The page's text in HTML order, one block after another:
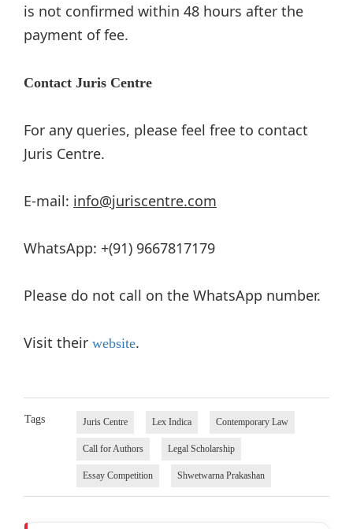
is not confirmed within 48 hours after the
payment of fee.
Contact Juris Centre
For any queries, please feel free to contact
Juris Centre.
E-mail: info@juriscentre.com
WhatsApp: +(91) 9667817179
Please do not call on the WhatsApp number.
Visit their website.
Tags Juris Centre Lex Indica Contemporary Law
Call for Authors Legal Scholarship
Essay Competition Shwetwarna Prakashan